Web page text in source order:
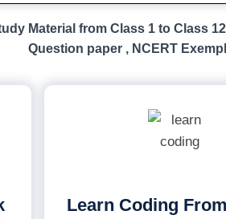
Material from Class 1 to Class
Question paper , NCERT
Learn Coding